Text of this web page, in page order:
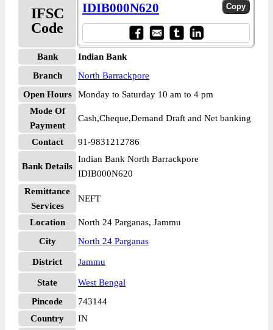
IFSC
Code
IDIB000N620
Bank
Indian Bank
Branch
North Barrackpore
Open Hours
Monday to Saturday 10 am to 4 pm
Mode Of
Payment
Cash,Cheque,Demand Draft and Net banking
Contact 91-9831212786
Bank Details
Indian Bank North Barrackpore
IDIB000N620
Remittance
Services
NEFT
Location
North 24 Parganas, Jammu
City
North 24 Parganas
District Jammu
State
West Bengal
Pincode
743144
Country
IN